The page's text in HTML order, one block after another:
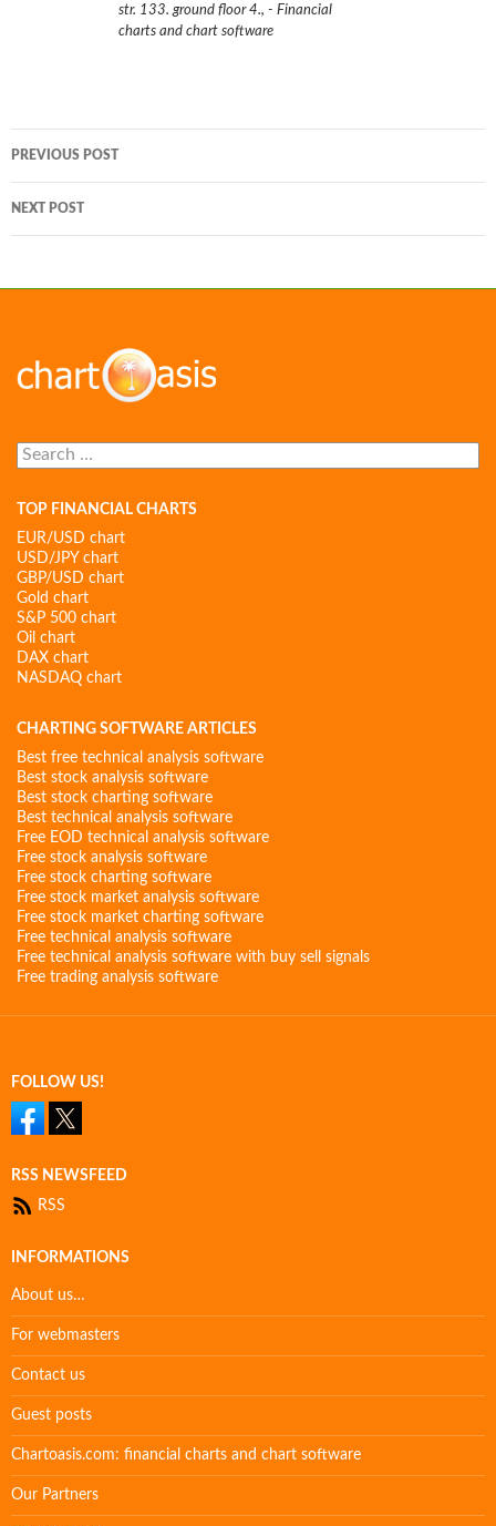
str. 133. ground floor 4., - Financial
charts and chart software
navigation
PREVIOUS POST
NEXT POST
Search
for:
TOP FINANCIAL CHARTS
EUR/USD chart
USD/JPY chart
GBP/USD chart
Gold chart
S&P 500 chart
Oil chart
DAX chart
NASDAQ chart
CHARTING SOFTWARE ARTICLES
Best free technical analysis software
Best stock analysis software
Best stock charting software
Best technical analysis software
Free EOD technical analysis software
Free stock analysis software
Free stock charting software
Free stock market analysis software
Free stock market charting software
Free technical analysis software
Free technical analysis software with buy sell signals
Free trading analysis software
FOLLOW US!
RSS NEWSFEED
RSS
INFORMATIONS
About us…
For webmasters
Contact us
Guest posts
Chartoasis.com: financial charts and chart software
Our Partners